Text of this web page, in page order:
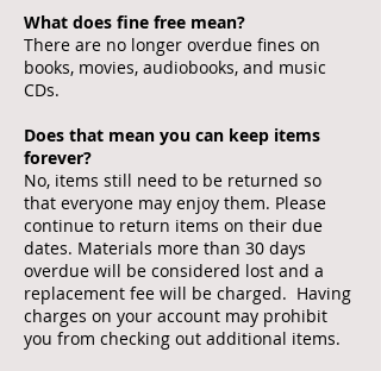
What does fine free mean?
There are no longer overdue fines on
books, movies, audiobooks, and music
CDs.
Does that mean you can keep items
forever?
No, items still need to be returned so
that everyone may enjoy them. Please
continue to return items on their due
dates. Materials more than 30 days
overdue will be considered lost and a
replacement fee will be charged. Having
charges on your account may prohibit
you from checking out additional items.